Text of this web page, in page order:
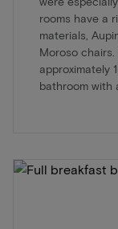
rooms have a
materials,
Moroso
approximately
bathroom with